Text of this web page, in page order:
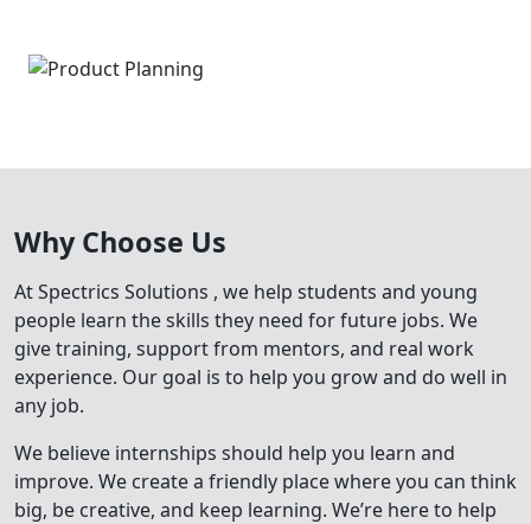
Why Choose Us
AtSpectrics Solutions , we help students and young
people learn the skills they need for future jobs. We
give training, support from mentors, and real work
experience. Our goal is to help you grow and do well in
any job.
We believe internships should help you learn and
improve. We create a friendly place where you can think
big, be creative, and keep learning. We’re here to help